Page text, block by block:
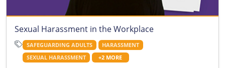
Sexual Harassment in the Workplace
SAFEGUARDING ADULTS
HARASSMENT
SEXUAL HARASSMENT
+2 MORE